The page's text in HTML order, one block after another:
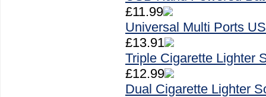
£11.99
Universal Multi Ports
£13.91
Triple Cigarette Lighter
£12.99
Dual Cigarette Lighter